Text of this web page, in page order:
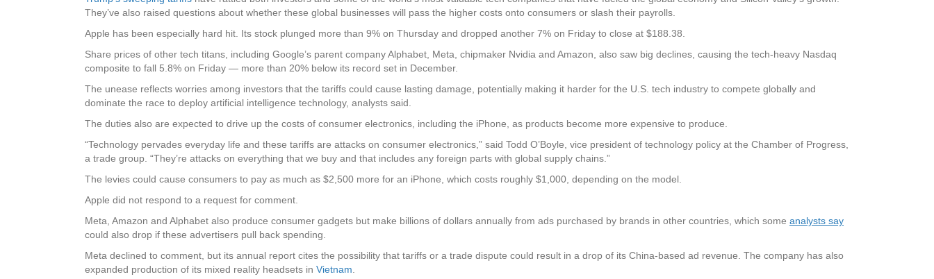
They’ve also raised questions about whether these global businesses will pass the higher costs onto consumers or slash their payrolls.
Apple has been especially hard hit. Its stock plunged more than 9% on Thursday and dropped another 7% on Friday to close at $188.38.
Share prices of other tech titans, including Google’s parent company Alphabet, Meta, chipmaker Nvidia and Amazon, also saw big declines, causing the tech-heavy Nasdaq
composite to fall 5.8% on Friday — more than 20% below its record set in December.
The unease reflects worries among investors that the tariffs could cause lasting damage, potentially making it harder for the U.S. tech industry to compete globally and
dominate the race to deploy artificial intelligence technology, analysts said.
The duties also are expected to drive up the costs of consumer electronics, including the iPhone, as products become more expensive to produce.
“Technology pervades everyday life and these tariffs are attacks on consumer electronics,” said Todd O’Boyle, vice president of technology policy at the Chamber of Progress,
a trade group. “They’re attacks on everything that we buy and that includes any foreign parts with global supply chains.”
The levies could cause consumers to pay as much as $2,500 more for an iPhone, which costs roughly $1,000, depending on the model.
Apple did not respond to a request for comment.
Meta, Amazon and Alphabet also produce consumer gadgets but make billions of dollars annually from ads purchased by brands in other countries, which some analysts say
could also drop if these advertisers pull back spending.
Meta declined to comment, but its annual report cites the possibility that tariffs or a trade dispute could result in a drop of its China-based ad revenue. The company has also
expanded production of its mixed reality headsets in Vietnam.